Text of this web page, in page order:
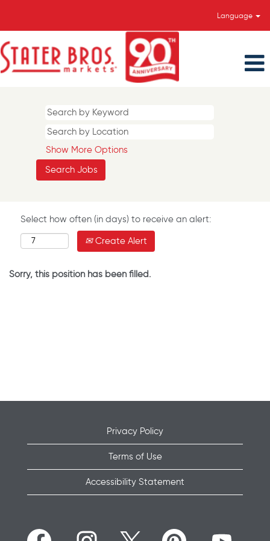
Language
Show More Options
Select how often (in days) to receive an alert:
Create Alert
Sorry, this position has been filled.
Privacy Policy
Terms of Use
Accessibility Statement
O
O
O
O